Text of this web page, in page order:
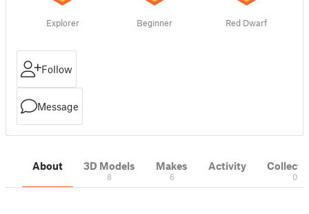
Explorer Beginner Red Dwarf
Follow
Message
About 3D Models
8
Makes
6
Activity
0